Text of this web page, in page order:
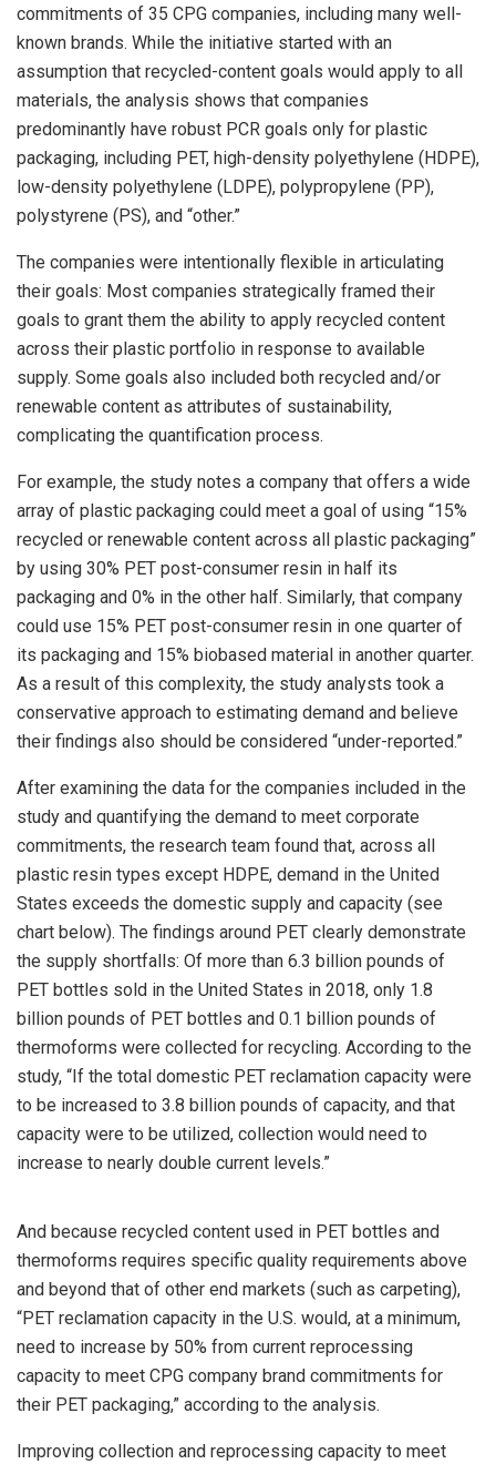
commitments of 35 CPG companies, including many well-
known brands. While the initiative started with an
assumption that recycled-content goals would apply to all
materials, the analysis shows that companies
predominantly have robust PCR goals only for plastic
packaging, including PET, high-density polyethylene (HDPE),
low-density polyethylene (LDPE), polypropylene (PP),
polystyrene (PS), and “other.”
The companies were intentionally flexible in articulating
their goals: Most companies strategically framed their
goals to grant them the ability to apply recycled content
across their plastic portfolio in response to available
supply. Some goals also included both recycled and/or
renewable content as attributes of sustainability,
complicating the quantification process.
For example, the study notes a company that offers a wide
array of plastic packaging could meet a goal of using “15%
recycled or renewable content across all plastic packaging”
by using 30% PET post-consumer resin in half its
packaging and 0% in the other half. Similarly, that company
could use 15% PET post-consumer resin in one quarter of
its packaging and 15% biobased material in another quarter.
As a result of this complexity, the study analysts took a
conservative approach to estimating demand and believe
their findings also should be considered “under-reported.”
After examining the data for the companies included in the
study and quantifying the demand to meet corporate
commitments, the research team found that, across all
plastic resin types except HDPE, demand in the United
States exceeds the domestic supply and capacity (see
chart below). The findings around PET clearly demonstrate
the supply shortfalls: Of more than 6.3 billion pounds of
PET bottles sold in the United States in 2018, only 1.8
billion pounds of PET bottles and 0.1 billion pounds of
thermoforms were collected for recycling. According to the
study, “If the total domestic PET reclamation capacity were
to be increased to 3.8 billion pounds of capacity, and that
capacity were to be utilized, collection would need to
increase to nearly double current levels.”
And because recycled content used in PET bottles and
thermoforms requires specific quality requirements above
and beyond that of other end markets (such as carpeting),
“PET reclamation capacity in the U.S. would, at a minimum,
need to increase by 50% from current reprocessing
capacity to meet CPG company brand commitments for
their PET packaging,” according to the analysis.
Improving collection and reprocessing capacity to meet